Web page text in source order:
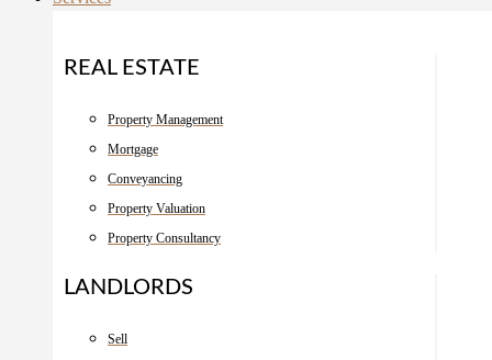
REAL ESTATE
Property Management
Mortgage
Conveyancing
Property Valuation
Property Consultancy
LANDLORDS
Sell